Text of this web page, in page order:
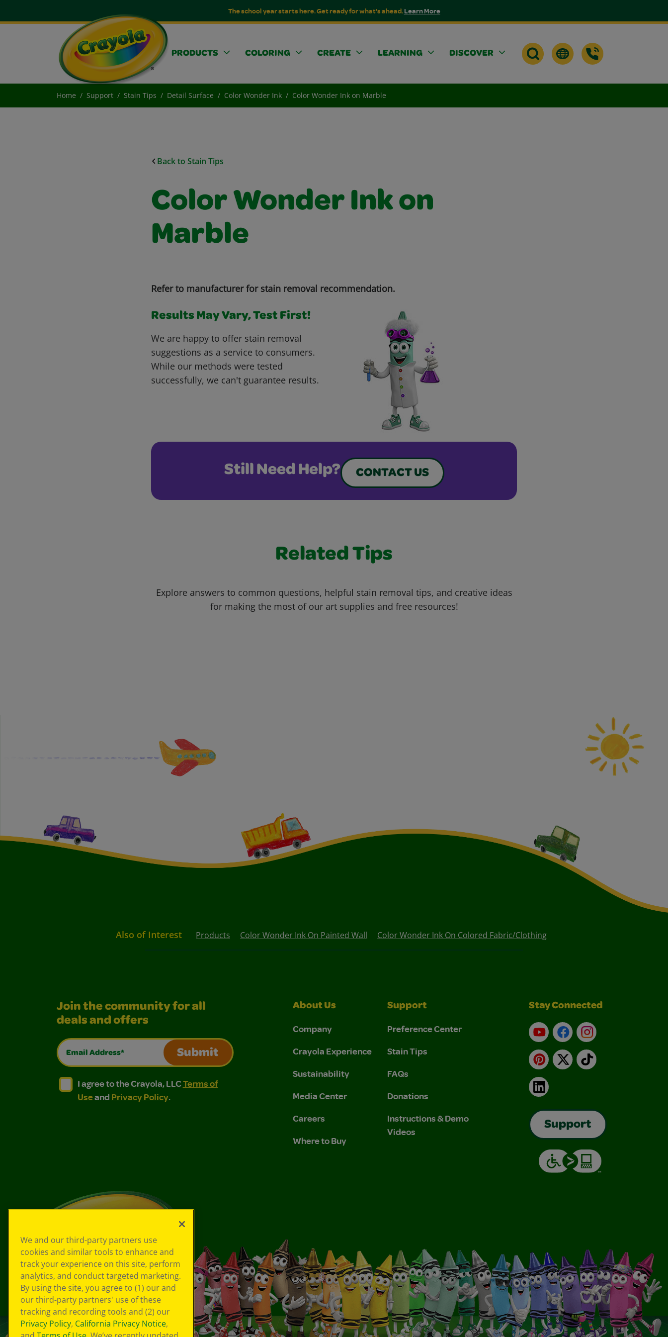
The school year starts here. Get ready for what's ahead.Learn More
PRODUCTS COLORING CREATE LEARNING DISCOVER
Home Support Stain Tips Detail Surface Color Wonder Ink Color Wonder Ink on Marble
Back to Stain Tips
Color Wonder Ink on
Marble
Refer to manufacturer for stain removal recommendation.
Results May Vary, Test First!
We are happy to offer stain removal
suggestions as a service to consumers.
While our methods were tested
successfully, we can't guarantee results.
Still Need Help? CONTACT US
Related Tips
Explore answers to common questions, helpful stain removal tips, and creative ideas
for making the most of our art supplies and free resources!
Also of Interest Products Color Wonder Ink On Painted Wall Color Wonder Ink On Colored Fabric/Clothing
Join the community for all
deals and offers
Email Address*
Submit
I agree to the Crayola, LLC Terms of Use and Privacy Policy.
I agree to the Crayola, LLC Terms of Use and Privacy Policy.
I agree to the Crayola, LLCTerms of
Useand Privacy Policy.
About Us
Company
Crayola Experience
Sustainability
Media Center
Careers
Where to Buy
Support
Preference Center
Stain Tips
FAQs
Donations
Instructions & Demo
Videos
Stay Connected
YouTubeFacebookInstagram
Pinterest
X TikTok
LinkedIn
Support
We and our third-party partners use
cookies and similar tools to enhance and
track your experience on this site, perform
analytics, and conduct targeted marketing.
By using the site, you agree to (1) our and
our third-party partners' use of these
tracking and recording tools and (2) our
Privacy Policy, California Privacy Notice,